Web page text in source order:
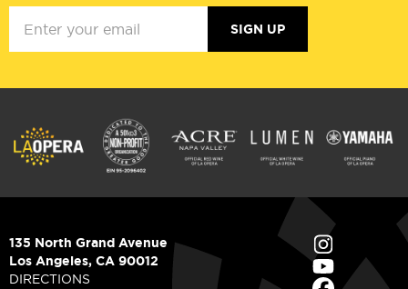
SIGN UP
135 North Grand Avenue
Los Angeles, CA 90012
DIRECTIONS